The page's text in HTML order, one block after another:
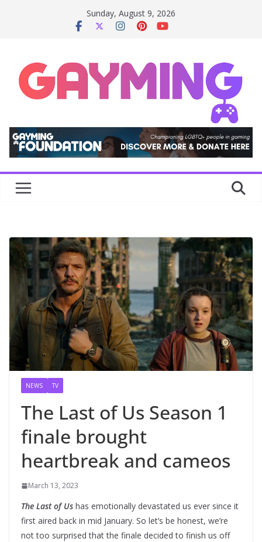
Sunday, August 9, 2026
NEWS TV
The Last of Us Season 1
finale brought
heartbreak and cameos
March 13, 2023
The Last of Us has emotionally devastated us ever since it
first aired back in mid January. So let’s be honest, we’re
not too surprised that the finale decided to finish us off